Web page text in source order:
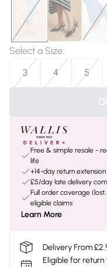
Select a Size:
3
4 5
Free & simple resale -
life
+14-day return extension
£5/day late delivery
Full order coverage
eligible claims
Learn More
Delivery From
Eligible for return